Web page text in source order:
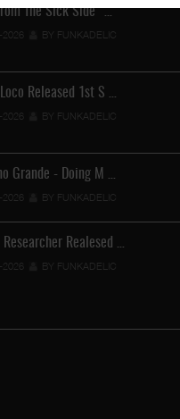
The Sick Side" …
BY FUNKADELIC
Released 1st S …
2026 BY FUNKADELIC
Grande - Doing M …
2026 BY FUNKADELIC
Researcher Realesed …
2026 BY FUNKADELIC